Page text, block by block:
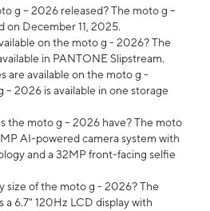
g – 2026 released? The moto g –
on December 11, 2025.
on the moto g - 2026? The
in PANTONE Slipstream.
are available on the moto g -
– 2026 is available in one storage
the moto g – 2026 have? The moto
AI-powered camera system with
and a 32MP front-facing selfie
size of the moto g - 2026? The
a 6.7" 120Hz LCD display with